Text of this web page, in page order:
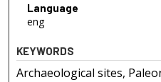
Language
eng
KEYWORDS
Archaeological sites,